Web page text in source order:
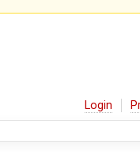
Login